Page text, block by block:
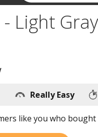
Light Gray
Really Easy
like you who